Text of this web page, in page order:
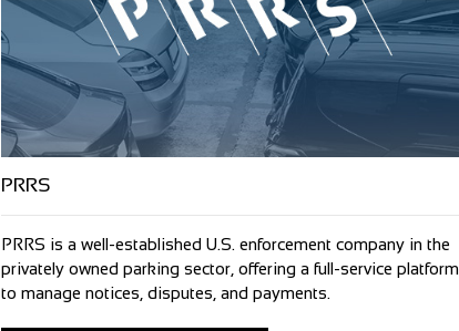
PRRS
PRRS is a well-established U.S. enforcement company in the
privately owned parking sector, offering a full-service platform
to manage notices, disputes, and payments.